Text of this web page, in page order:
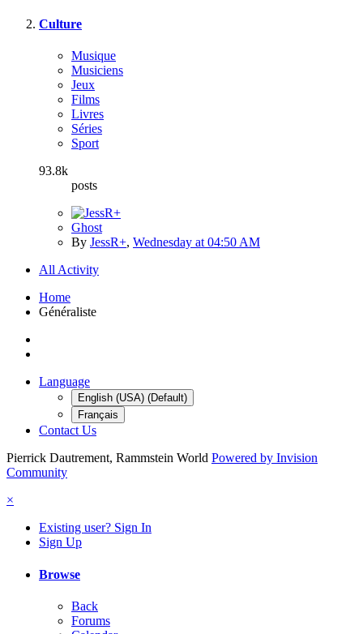
Culture
Musique
Musiciens
Jeux
Films
Livres
Séries
Sport
93.8k
posts
Ghost
By JessR+, Wednesday at 04:50 AM
All Activity
Home
Généraliste
Language
English (USA) (Default)
Français
Contact Us
Pierrick Dautrement, Rammstein World Powered by Invision
Community
×
Existing user? Sign In
Sign Up
Browse
Back
Forums